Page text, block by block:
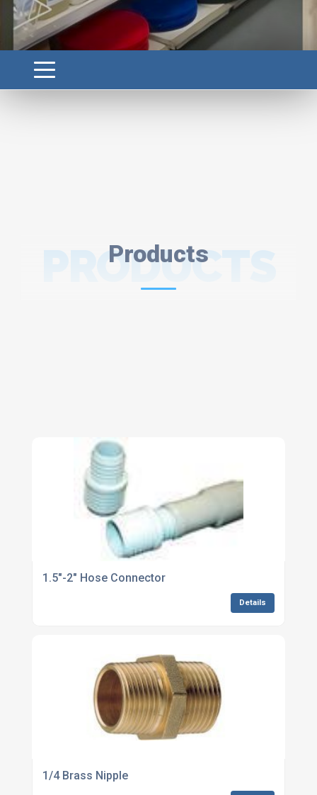
Products
PRODUCTS
1.5"-2" Hose Connector
Details
1/4 Brass Nipple